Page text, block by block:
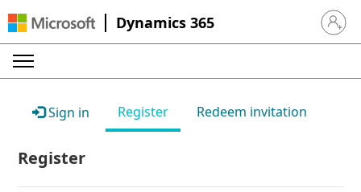
Dynamics 365 Sign in
Sign in Register Redeem invitation
Register